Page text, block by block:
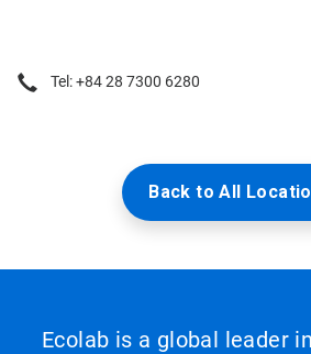
Tel: +84 28 7300 6280
Back to All
Ecolab is a global leader